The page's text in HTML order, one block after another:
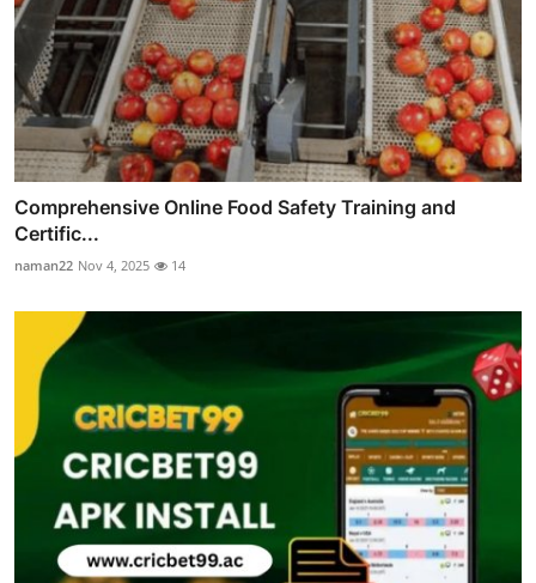
Comprehensive Online Food Safety Training and
Certific...
naman22 Nov 4, 2025 14